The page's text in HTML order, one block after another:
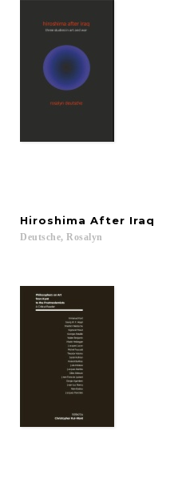
Hiroshima After Iraq
Deutsche, Rosalyn